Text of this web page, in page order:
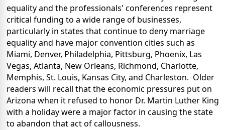
equality and the professionals' conferences represent
critical funding to a wide range of businesses,
particularly in states that continue to deny marriage
equality and have major convention cities such as
Miami, Denver, Philadelphia, Pittsburg, Phoenix, Las
Vegas, Atlanta, New Orleans, Richmond, Charlotte,
Memphis, St. Louis, Kansas City, and Charleston. Older
readers will recall that the economic pressures put on
Arizona when it refused to honor Dr. Martin Luther King
with a holiday were a major factor in causing the state
to abandon that act of callousness.